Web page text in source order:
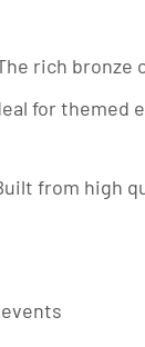
rich bronze
for themed
from high